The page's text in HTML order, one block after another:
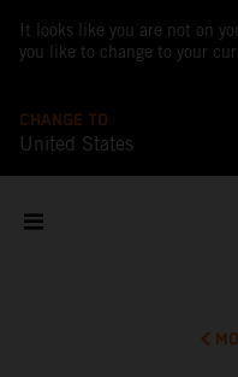
It looks like you are not on
you like to change to your
CHANGE TO
United States